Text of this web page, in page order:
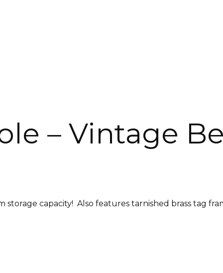
– Vintage
storage capacity! Also features tarnished brass tag